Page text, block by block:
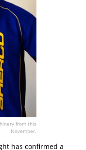
from this
November.
has confirmed a